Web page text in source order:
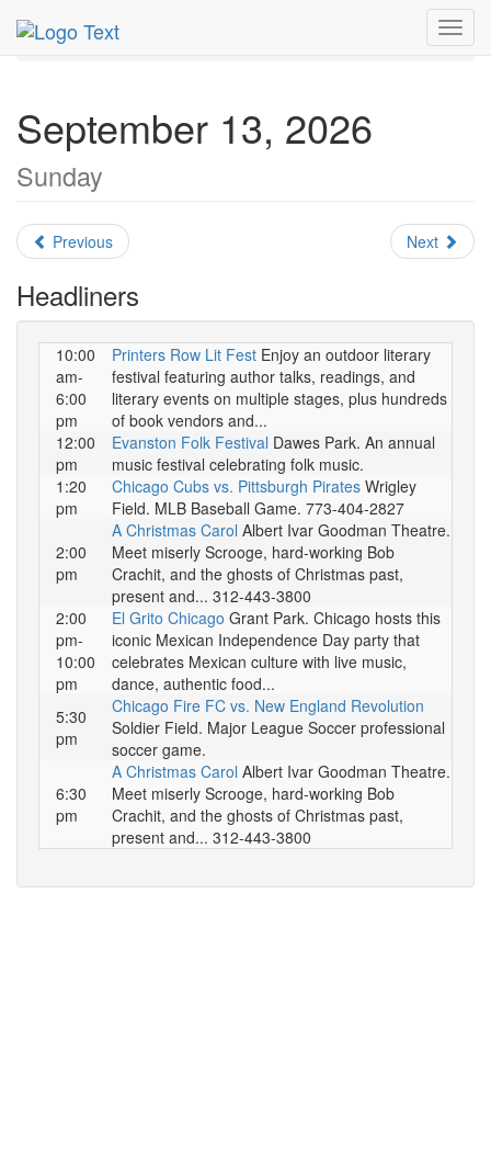
MetroGuide.Network
September 2026
September 13, 2026
Sunday
Previous Next
Headliners
10:00
am-
6:00
pm
Printers Row Lit Fest Enjoy an outdoor literary
festival featuring author talks, readings, and
literary events on multiple stages, plus hundreds
of book vendors and...
12:00
pm
Evanston Folk Festival Dawes Park. An annual
music festival celebrating folk music.
1:20
pm
Chicago Cubs vs. Pittsburgh Pirates Wrigley
Field. MLB Baseball Game. 773-404-2827
2:00
pm
A Christmas Carol Albert Ivar Goodman Theatre.
Meet miserly Scrooge, hard-working Bob
Crachit, and the ghosts of Christmas past,
present and... 312-443-3800
2:00
pm-
10:00
pm
El Grito Chicago Grant Park. Chicago hosts this
iconic Mexican Independence Day party that
celebrates Mexican culture with live music,
dance, authentic food...
5:30
pm
Chicago Fire FC vs. New England Revolution
Soldier Field. Major League Soccer professional
soccer game.
6:30
pm
A Christmas Carol Albert Ivar Goodman Theatre.
Meet miserly Scrooge, hard-working Bob
Crachit, and the ghosts of Christmas past,
present and... 312-443-3800